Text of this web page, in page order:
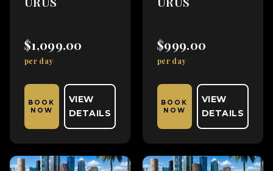
$1,099.00
per day
BOOK
NOW
VIEW
DETAILS
$999.00
per day
BOOK
NOW
VIEW
DETAILS